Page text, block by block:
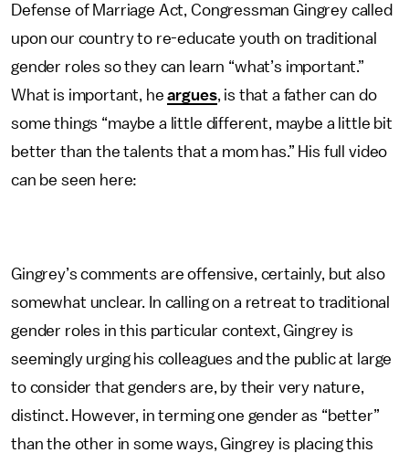
Defense of Marriage Act, Congressman Gingrey called
upon our country to re-educate youth on traditional
gender roles so they can learn “what’s important.”
What is important, heargues, is that a father can do
some things “maybe a little different, maybe a little bit
better than the talents that a mom has.” His full video
can be seen here:
Gingrey’s comments are offensive, certainly, but also
somewhat unclear. In calling on a retreat to traditional
gender roles in this particular context, Gingrey is
seemingly urging his colleagues and the public at large
to consider that genders are, by their very nature,
distinct. However, in terming one gender as “better”
than the other in some ways, Gingrey is placing this